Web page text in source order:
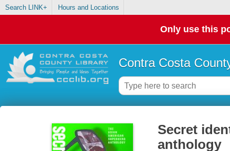
Search LINK+ Hours and Locations
Only use this
Contra Costa
Secret
anthology